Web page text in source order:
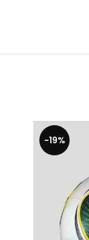
-19%